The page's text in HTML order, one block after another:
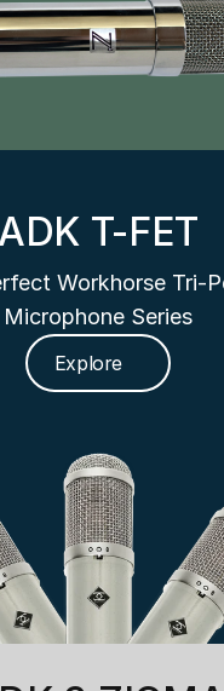
ADK T-FET
Workhorse Tri-
Microphone Series
Explore